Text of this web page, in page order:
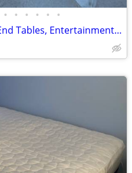
• • • • • •
Living Room Furniture Set. End Tables, Entertainment Center, Book Shel